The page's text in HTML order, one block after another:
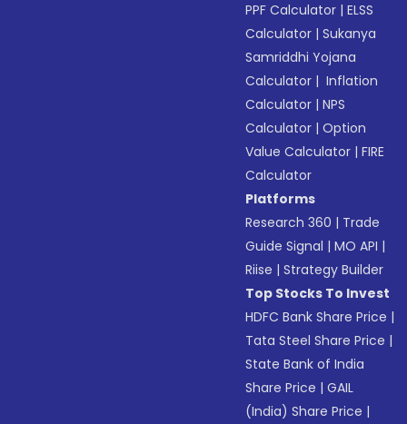
PPF Calculator |ELSS
Calculator |Sukanya
Samriddhi Yojana
Calculator | Inflation
Calculator |NPS
Calculator |Option
Value Calculator |FIRE
Calculator
Platforms
Research 360 | Trade
Guide Signal |MO API |
Riise |Strategy Builder
Top Stocks To Invest
HDFC Bank Share Price |
Tata Steel Share Price |
State Bank of India
Share Price |GAIL
(India) Share Price |